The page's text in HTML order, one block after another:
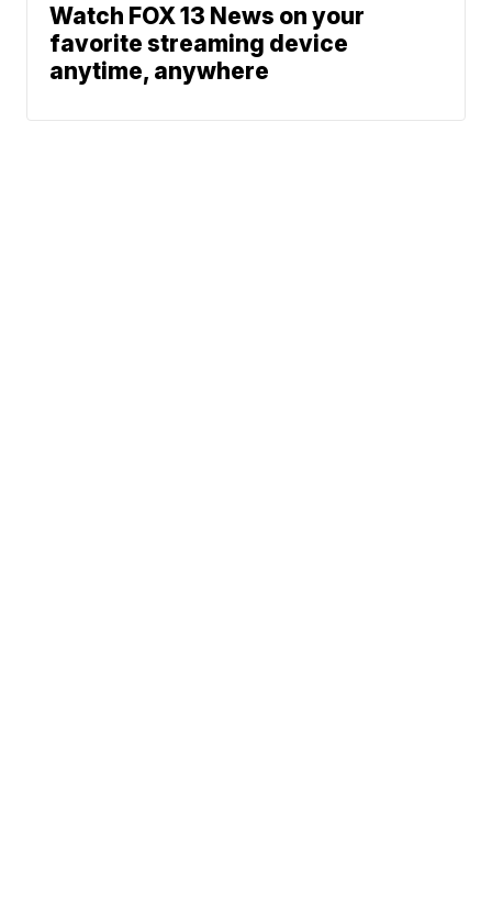
Watch FOX 13 News on your
favorite streaming device
anytime, anywhere